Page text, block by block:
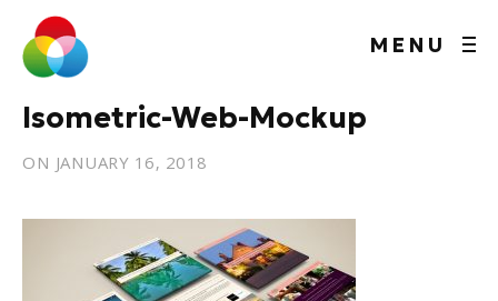
MENU
Isometric-Web-Mockup
ONJANUARY 16, 2018